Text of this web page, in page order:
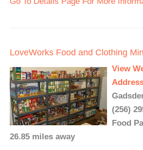
LoveWorks Food and Clothing
View
(256)
Food
26.85 miles away